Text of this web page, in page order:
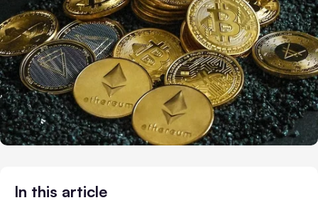
In this article